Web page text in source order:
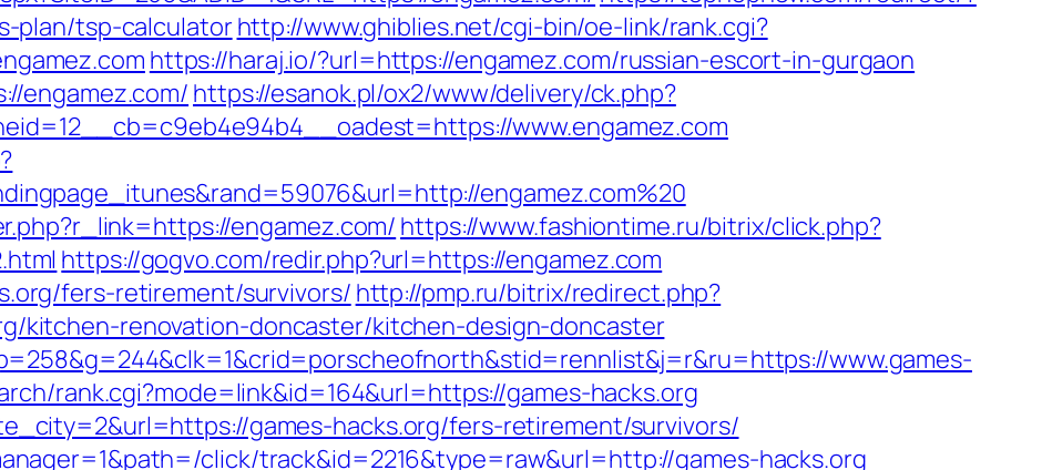
plan/tsp-calculatorhttp://www.ghiblies.net/cgi-bin/oe-link/rank.cgi?
https://haraj.io/?url=https://engamez.com/russian-escort-in-gurgaon
engamez.com/ https://esanok.pl/ox2/www/delivery/ck.php?
www.engamez.com
engamez.com%20
engamez.com/ https://www.fashiontime.ru/bitrix/click.php?
https://gogvo.com/redir.php?url=https://engamez.com
fers-retirement/survivors/ http://pmp.ru/bitrix/redirect.php?
kitchen-renovation-doncaster/kitchen-design-doncaster
www.games-
rank.cgi?mode=link&id=164&url=https://games-hacks.org
games-hacks.org/fers-retirement/survivors/
click/track&id=2216&type=raw&url=http://games-hacks.org